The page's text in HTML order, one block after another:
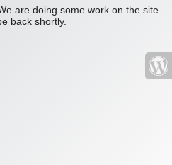
are doing some work on the site
back shortly.